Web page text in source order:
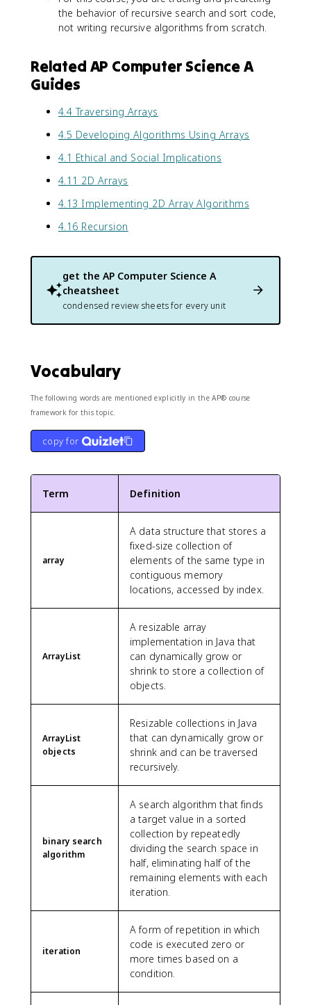
the behavior of recursive search and sort code,
not writing recursive algorithms from scratch.
Related AP Computer Science A
Guides
4.4 Traversing Arrays
4.5 Developing Algorithms Using Arrays
4.1 Ethical and Social Implications
4.11 2D Arrays
4.13 Implementing 2D Array Algorithms
4.16 Recursion
get the AP Computer Science A
cheatsheet
condensed review sheets for every unit
Vocabulary
The following words are mentioned explicitly in the AP® course
framework for this topic.
copy for
Term Definition
array
A data structure that stores a
fixed-size collection of
elements of the same type in
contiguous memory
locations, accessed by index.
ArrayList
A resizable array
implementation in Java that
can dynamically grow or
shrink to store a collection of
objects.
ArrayList
objects
Resizable collections in Java
that can dynamically grow or
shrink and can be traversed
recursively.
binary search
algorithm
A search algorithm that finds
a target value in a sorted
collection by repeatedly
dividing the search space in
half, eliminating half of the
remaining elements with each
iteration.
iteration
A form of repetition in which
code is executed zero or
more times based on a
condition.